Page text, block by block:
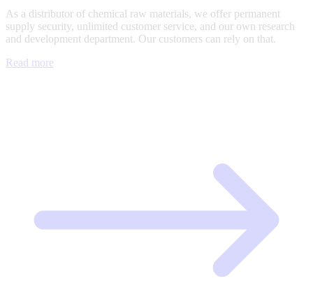
As a distributor of chemical raw materials, we offer permanent
supply security, unlimited customer service, and our own research
and development department. Our customers can rely on that.
Read more